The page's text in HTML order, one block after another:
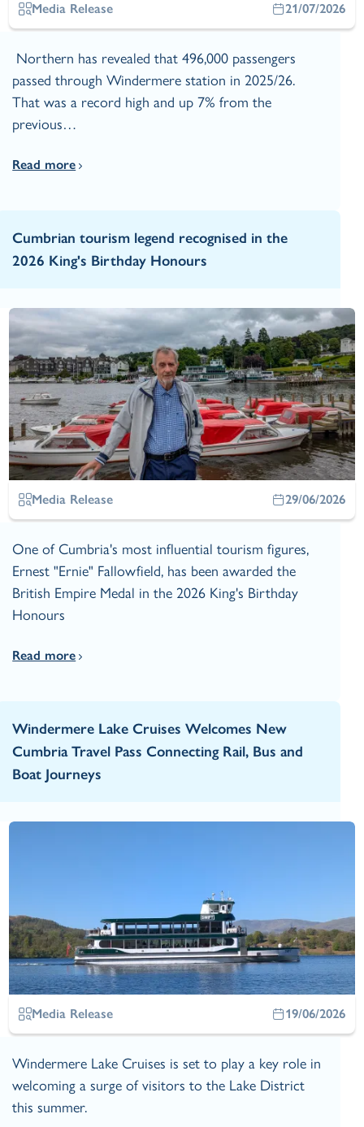
Media Release 21/07/2026
Northern has revealed that 496,000 passengers
passed through Windermere station in 2025/26.
That was a record high and up 7% from the
previous…
Read more
Cumbrian tourism legend recognised in the
2026 King's Birthday Honours
Media Release 29/06/2026
One of Cumbria's most influential tourism figures,
Ernest "Ernie" Fallowfield, has been awarded the
British Empire Medal in the 2026 King's Birthday
Honours
Read more
Windermere Lake Cruises Welcomes New
Cumbria Travel Pass Connecting Rail, Bus and
Boat Journeys
Media Release 19/06/2026
Windermere Lake Cruises is set to play a key role in
welcoming a surge of visitors to the Lake District
this summer.